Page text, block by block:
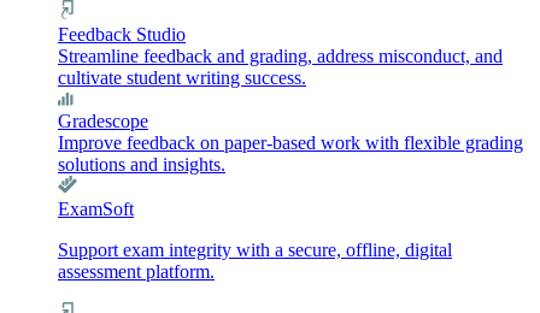
Feedback Studio
Streamline feedback and grading, address misconduct, and
cultivate student writing success.
Gradescope
Improve feedback on paper-based work with flexible grading
solutions and insights.
ExamSoft
Support exam integrity with a secure, offline, digital
assessment platform.